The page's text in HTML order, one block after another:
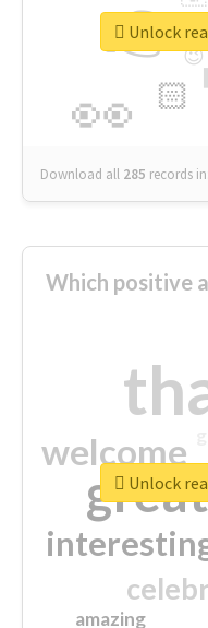
👉
👀 🏻
😉
Download all 285 records in:
Unlock
Which positive
great
welcome
amazing
Unlock